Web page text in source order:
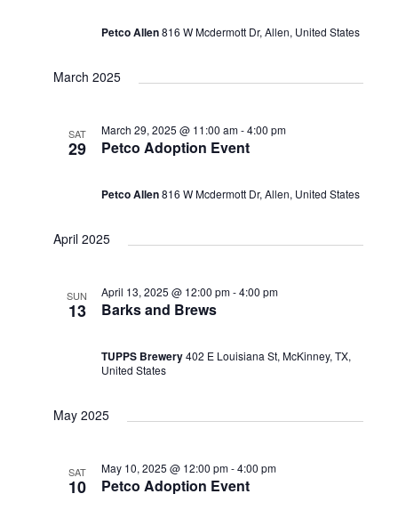
Petco Allen816 W Mcdermott Dr, Allen, United States
March 2025
SAT
29 Petco Adoption Event
March 29, 2025 @ 11:00 am-4:00 pm
Petco Allen816 W Mcdermott Dr, Allen, United States
April 2025
SUN
13 Barks and Brews
April 13, 2025 @ 12:00 pm-4:00 pm
TUPPS Brewery402 E Louisiana St, McKinney, TX,
United States
May 2025
SAT
10 Petco Adoption Event
May 10, 2025 @ 12:00 pm-4:00 pm